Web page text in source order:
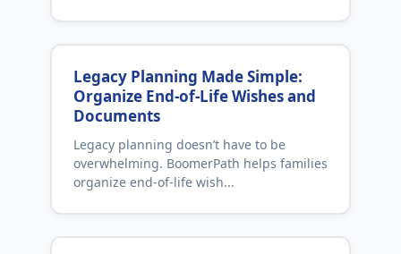
Legacy Planning Made Simple:
Organize End‑of‑Life Wishes and
Documents
Legacy planning doesn’t have to be
overwhelming. BoomerPath helps families
organize end‑of‑life wish...